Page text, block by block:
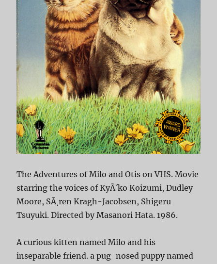
The Adventures of Milo and Otis on VHS. Movie
starring the voices of KyÃ´ko Koizumi, Dudley
Moore, SÃ¸ren Kragh-Jacobsen, Shigeru
Tsuyuki. Directed by Masanori Hata. 1986.
A curious kitten named Milo and his
inseparable friend. a pug-nosed puppy named